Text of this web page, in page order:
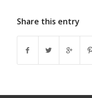
Share this entry